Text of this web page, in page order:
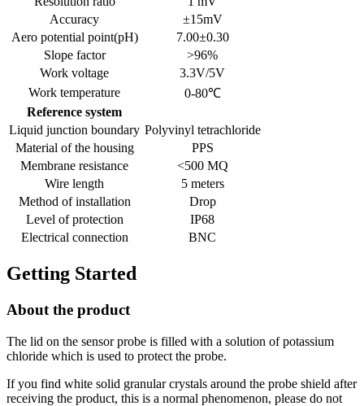
Accuracy
±15mV
Aero potential point(pH)
7.00±0.30
Slope factor
>96%
Work voltage
3.3V/5V
Work temperature
0-80℃
Reference system
Liquid junction boundary Polyvinyl tetrachloride
Material of the housing
PPS
Membrane resistance
<500 MQ
Wire length
5 meters
Method of installation
Drop
Level of protection
IP68
Electrical connection
BNC
Getting Started
About the product
The lid on the sensor probe is filled with a solution of potassium
chloride which is used to protect the probe.
If you find white solid granular crystals around the probe shield after
receiving the product, this is a normal phenomenon, please do not